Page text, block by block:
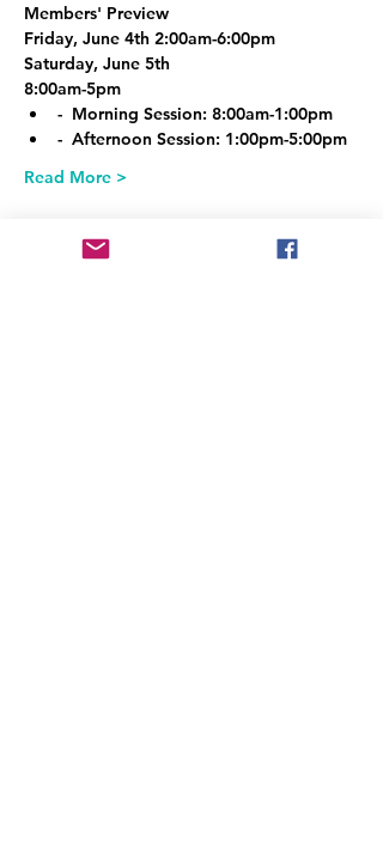
Members' Preview
Friday, June 4th 2:00am-6:00pm
Saturday, June 5th
8:00am-5pm
-  Morning Session: 8:00am-1:00pm
-  Afternoon Session: 1:00pm-5:00pm
Read More >